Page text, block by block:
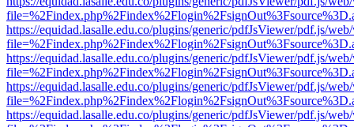
https://equidad.lasalle.edu.co/plugins/generic/pdfJsViewer/pdf.js/
https://equidad.lasalle.edu.co/plugins/generic/pdfJsViewer/pdf.js/
https://equidad.lasalle.edu.co/plugins/generic/pdfJsViewer/pdf.js/
https://equidad.lasalle.edu.co/plugins/generic/pdfJsViewer/pdf.js/